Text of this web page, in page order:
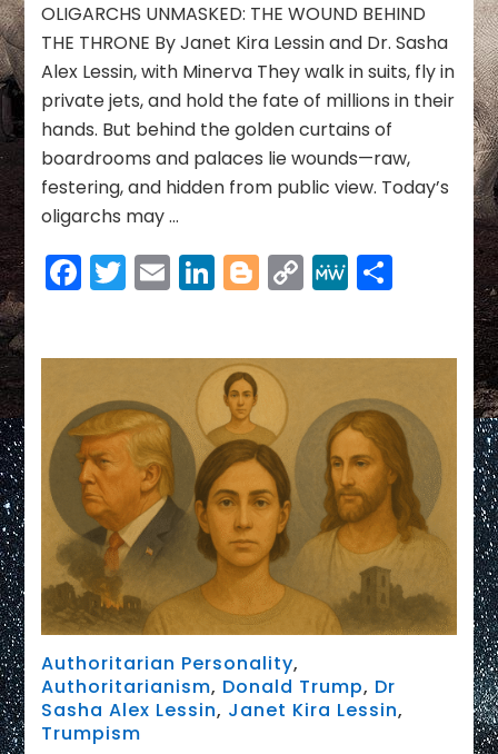
BEHIND
THE
THRONE
OLIGARCHS UNMASKED: THE WOUND BEHIND
THE THRONE By Janet Kira Lessin and Dr. Sasha
Alex Lessin, with Minerva They walk in suits, fly in
private jets, and hold the fate of millions in their
hands. But behind the golden curtains of
boardrooms and palaces lie wounds—raw,
festering, and hidden from public view. Today’s
oligarchs may …
Facebook
Twitter
EmailLinkedIn
Blogger
Copy
Link
MeWeShare
Authoritarian Personality,
Authoritarianism, Donald Trump, Dr
Sasha Alex Lessin, Janet Kira Lessin,
Trumpism